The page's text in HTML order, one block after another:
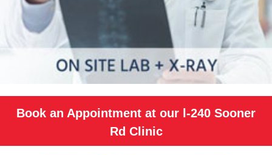
Book an Appointment at our l-240 Sooner
Rd Clinic